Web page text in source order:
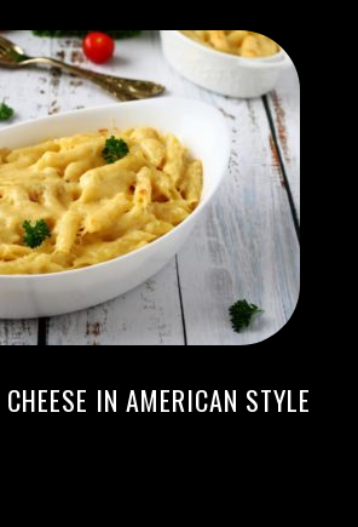
IN AMERICAN STYLE